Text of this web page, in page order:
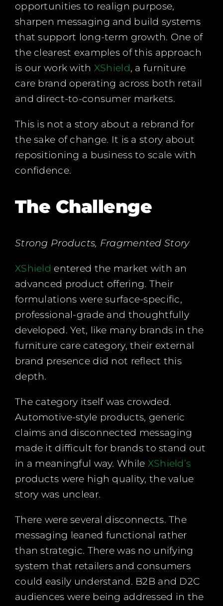
opportunities to realign purpose,
sharpen messaging and build systems
that support long-term growth. One of
the clearest examples of this approach
is our work with XShield, a furniture
care brand operating across both retail
and direct-to-consumer markets.
This is not a story about a rebrand for
the sake of change. It is a story about
repositioning a business to scale with
confidence.
The Challenge
Strong Products, Fragmented Story
XShield entered the market with an
advanced product offering. Their
formulations were surface-specific,
professional-grade and thoughtfully
developed. Yet, like many brands in the
furniture care category, their external
brand presence did not reflect this
depth.
The category itself was crowded.
Automotive-style products, generic
claims and disconnected messaging
made it difficult for brands to stand out
in a meaningful way. While XShield’s
products were high quality, the value
story was unclear.
There were several disconnects. The
messaging leaned functional rather
than strategic. There was no unifying
system that retailers and consumers
could easily understand. B2B and D2C
audiences were being addressed in the